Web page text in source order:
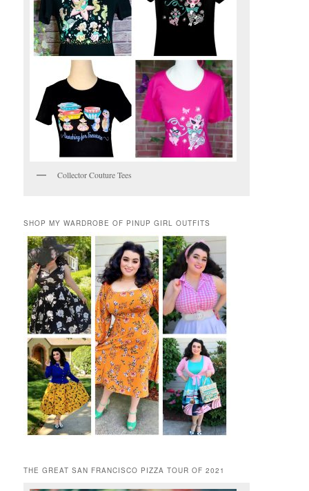
Collector Couture Tees
SHOP MY WARDROBE OF PINUP GIRL OUTFITS
THE GREAT SAN FRANCISCO PIZZA TOUR OF 2021